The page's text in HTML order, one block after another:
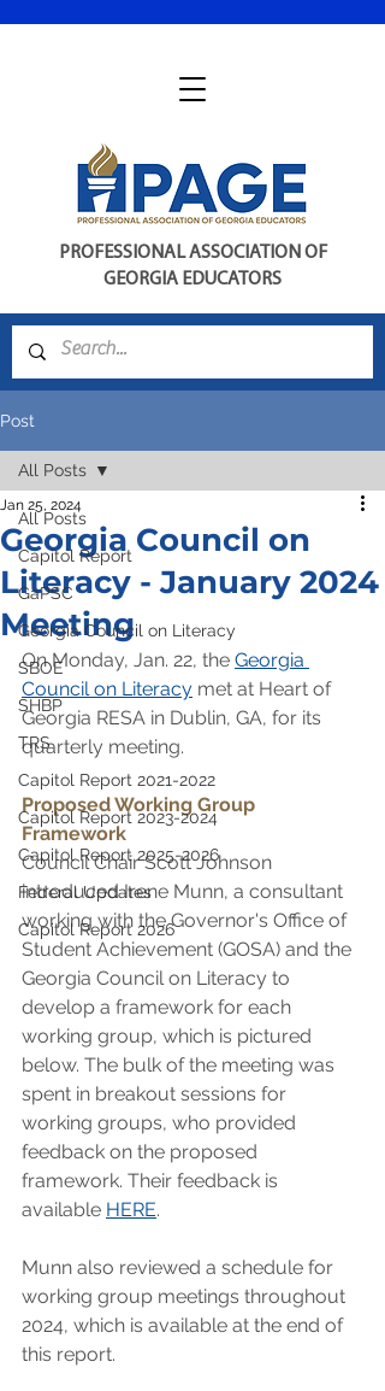
PROFESSIONAL ASSOCIATION OF
GEORGIA EDUCATORS
Post
All Posts
Capitol Report
GaPSC
Georgia Council on Literacy
SBOE
SHBP
TRS
Capitol Report 2021-2022
Capitol Report 2023-2024
Capitol Report 2025-2026
Federal Updates
Capitol Report 2026
All Posts
Georgia Council on
Literacy - January 2024
Meeting
Jan 25, 2024
On Monday, Jan. 22, the Georgia
Council on Literacy met at Heart of
Georgia RESA in Dublin, GA, for its
quarterly meeting.
Proposed Working Group
Framework﻿
Council Chair Scott Johnson
introduced Irene Munn, a consultant
working with the Governor's Office of
Student Achievement (GOSA) and the
Georgia Council on Literacy to
develop a framework for each
working group, which is pictured
below. The bulk of the meeting was
spent in breakout sessions for
working groups, who provided
feedback on the proposed
framework. Their feedback is
available HERE.
Munn also reviewed a schedule for
working group meetings throughout
2024, which is available at the end of
this report.